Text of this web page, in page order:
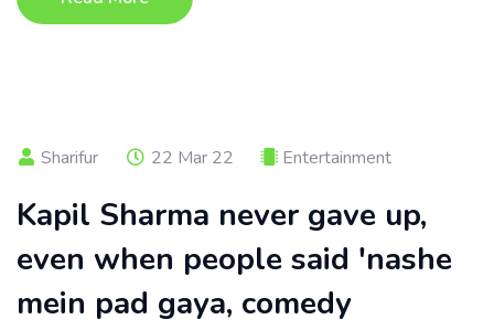
Sharifur 22 Mar 22 Entertainment
Kapil Sharma never gave up,
even when people said 'nashe
mein pad gaya, comedy